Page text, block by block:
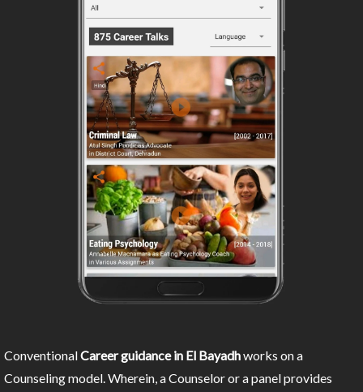
ConventionalCareer guidance in El Bayadhworks on a
Counseling model. Wherein, a Counselor or a panel provides